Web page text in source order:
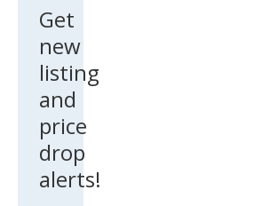
TFSI
Get
new
listing
and
price
drop
alerts!